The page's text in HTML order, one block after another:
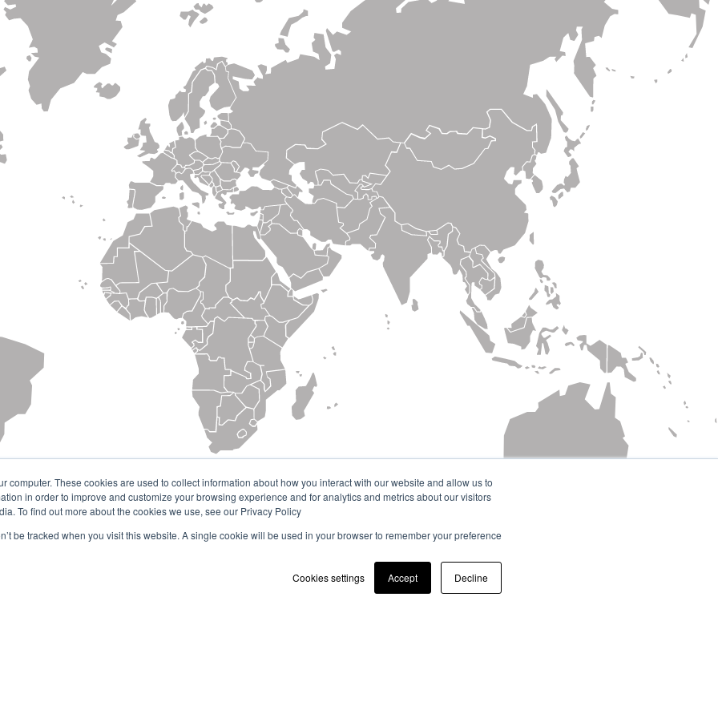
computer. These cookies are used to collect information about how you interact with our website and allow us to
in order to improve and customize your browsing experience and for analytics and metrics about our visitors
To find out more about the cookies we use, see our Privacy Policy
be tracked when you visit this website. A single cookie will be used in your browser to remember your preference
Cookies settings Accept Decline